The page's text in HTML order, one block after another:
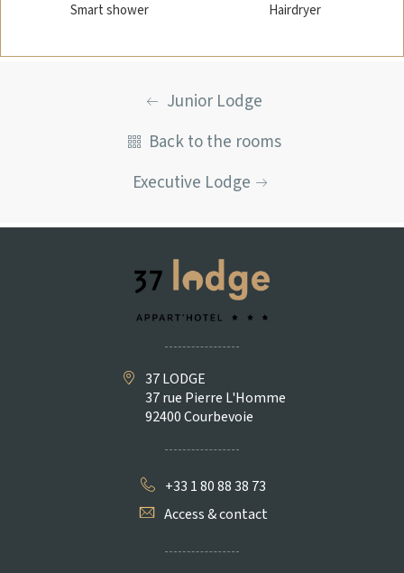
Smart shower Hairdryer
Junior Lodge
Back to the rooms
Executive Lodge
37 LODGE
37 rue Pierre L'Homme
92400 Courbevoie
+33 1 80 88 38 73
Access & contact